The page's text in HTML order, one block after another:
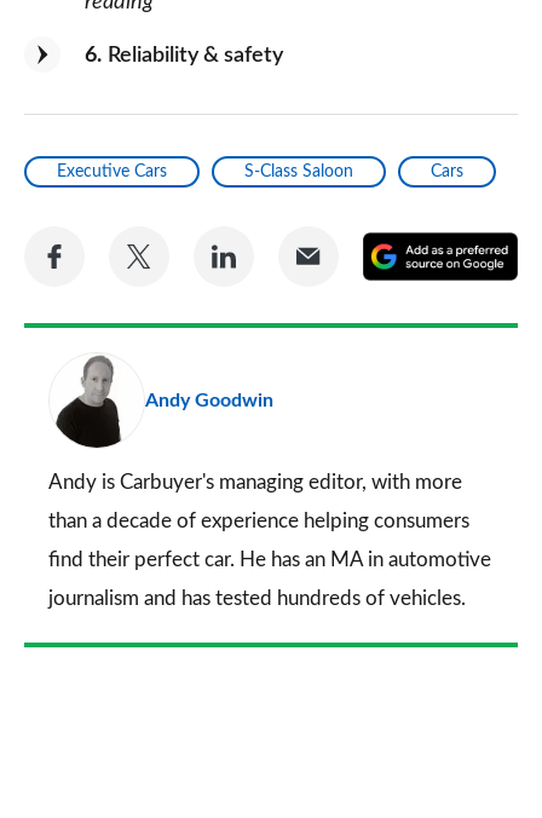
6 Reliability & safety
Executive Cars S-Class Saloon Cars
Share
Facebook
Share
Twitter
Share
LinkedIn
Share
Email
a
Andy Goodwin
Andy is Carbuyer's managing editor, with more
than a decade of experience helping consumers
find their perfect car. He has an MA in automotive
journalism and has tested hundreds of vehicles.